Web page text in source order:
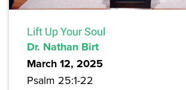
Lift Up Your Soul
Dr. Nathan Birt
March 12, 2025
Psalm 25:1-22